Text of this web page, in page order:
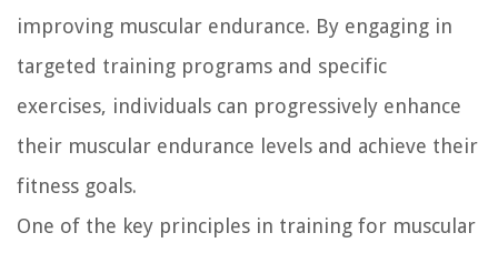
improving muscular endurance. By engaging in
targeted training programs and specific
exercises, individuals can progressively enhance
their muscular endurance levels and achieve their
fitness goals.
One of the key principles in training for muscular